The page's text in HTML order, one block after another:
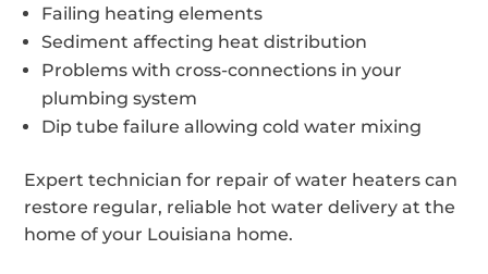
Failing heating elements
Sediment affecting heat distribution
Problems with cross-connections in your
plumbing system
Dip tube failure allowing cold water mixing
Expert technician for repair of water heaters can
restore regular, reliable hot water delivery at the
home of your Louisiana home.